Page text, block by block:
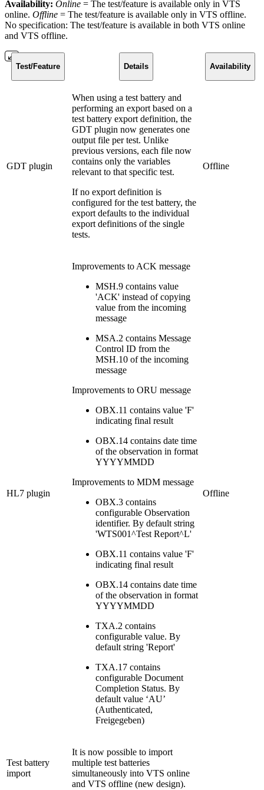
Availability: Online = The test/feature is available only in VTS
online. Offline = The test/feature is available only in VTS offline.
No specification: The test/feature is available in both VTS online
and VTS offline.
Test/Feature Details Availability
GDT plugin
When using a test battery and
performing an export based on a
test battery export definition, the
GDT plugin now generates one
output file per test. Unlike
previous versions, each file now
contains only the variables
relevant to that specific test.
If no export definition is
configured for the test battery, the
export defaults to the individual
export definitions of the single
tests.
Offline
HL7 plugin
Improvements to ACK message
MSH.9 contains value
'ACK' instead of copying
value from the incoming
message
MSA.2 contains Message
Control ID from the
MSH.10 of the incoming
message
Improvements to ORU message
OBX.11 contains value 'F'
indicating final result
OBX.14 contains date time
of the observation in format
YYYYMMDD
Improvements to MDM message
OBX.3 contains
configurable Observation
identifier. By default string
'WTS001^Test Report^L'
OBX.11 contains value 'F'
indicating final result
OBX.14 contains date time
of the observation in format
YYYYMMDD
TXA.2 contains
configurable value. By
default string 'Report'
TXA.17 contains
configurable Document
Completion Status. By
default value ‘AU’
(Authenticated,
Freigegeben)
Offline
Test battery
import
It is now possible to import
multiple test batteries
simultaneously into VTS online
and VTS offline (new design).